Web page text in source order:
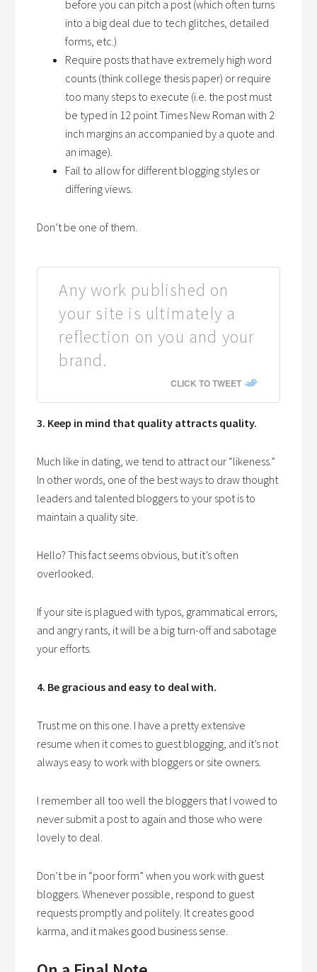
before you can pitch a post (which often turns
into a big deal due to tech glitches, detailed
forms, etc.)
Require posts that have extremely high word
counts (think college thesis paper) or require
too many steps to execute (i.e. the post must
be typed in 12 point Times New Roman with 2
inch margins an accompanied by a quote and
an image).
Fail to allow for different blogging styles or
differing views.
Don’t be one of them.
Any work published on
your site is ultimately a
reflection on you and your
brand.
CLICK TO TWEET
3. Keep in mind that quality attracts quality.
Much like in dating, we tend to attract our “likeness.”
In other words, one of the best ways to draw thought
leaders and talented bloggers to your spot is to
maintain a quality site.
Hello? This fact seems obvious, but it’s often
overlooked.
If your site is plagued with typos, grammatical errors,
and angry rants, it will be a big turn-off and sabotage
your efforts.
4. Be gracious and easy to deal with.
Trust me on this one. I have a pretty extensive
resume when it comes to guest blogging, and it’s not
always easy to work with bloggers or site owners.
I remember all too well the bloggers that I vowed to
never submit a post to again and those who were
lovely to deal.
Don’t be in “poor form” when you work with guest
bloggers. Whenever possible, respond to guest
requests promptly and politely. It creates good
karma, and it makes good business sense.